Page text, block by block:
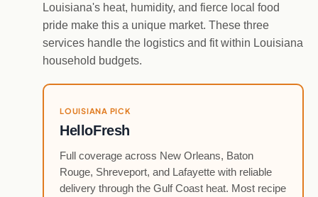
Louisiana's heat, humidity, and fierce local food
pride make this a unique market. These three
services handle the logistics and fit within Louisiana
household budgets.
LOUISIANA PICK
HelloFresh
Full coverage across New Orleans, Baton
Rouge, Shreveport, and Lafayette with reliable
delivery through the Gulf Coast heat. Most recipe